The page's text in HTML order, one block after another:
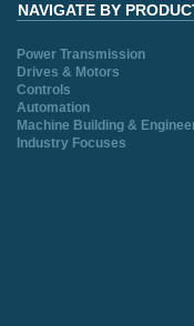
NAVIGATE BY
Power Transmission
Drives & Motors
Controls
Automation
Machine Building &
Industry Focuses